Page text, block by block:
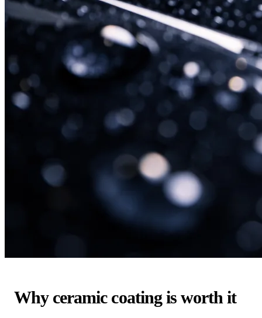
Why ceramic coating is worth it